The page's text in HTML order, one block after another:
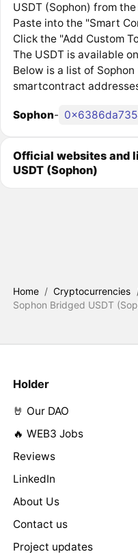
USDT (Sophon) from
Paste into the "Smart
Click the "Add Custom
The USDT is available
Below is a list of
smartcontract
Sophon-
Official websites and
USDT (Sophon)
Home / Cryptocurrencies
Sophon Bridged USDT
Holder
🤘 Our DAO
🔥 WEB3 Jobs
Reviews
LinkedIn
About Us
Contact us
Project updates